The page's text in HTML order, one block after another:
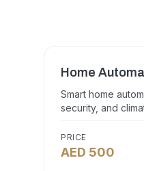
Home
Smart home
security, and
PRICE
AED 500